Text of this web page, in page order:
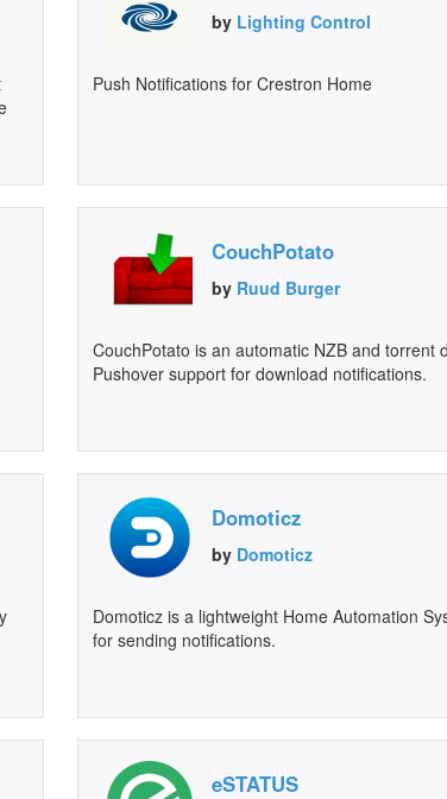
by Lighting Control
Push Notifications for Crestron Home
CouchPotato
by Ruud Burger
CouchPotato is an automatic NZB and torrent
Pushover support for download notifications.
Domoticz
by Domoticz
Domoticz is a lightweight Home Automation
for sending notifications.
eSTATUS